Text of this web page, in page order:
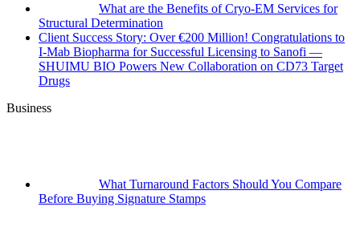
What are the Benefits of Cryo-EM Services for
Structural Determination
Client Success Story: Over €200 Million! Congratulations to
I-Mab Biopharma for Successful Licensing to Sanofi —
SHUIMU BIO Powers New Collaboration on CD73 Target
Drugs
Business
What Turnaround Factors Should You Compare
Before Buying Signature Stamps